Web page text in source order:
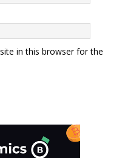
in this browser for the